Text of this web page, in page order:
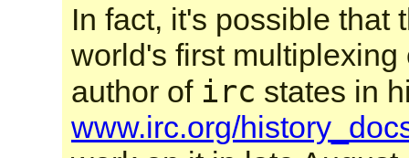
In fact, it's possible that
world's first
author of irc states in
www.irc.org/